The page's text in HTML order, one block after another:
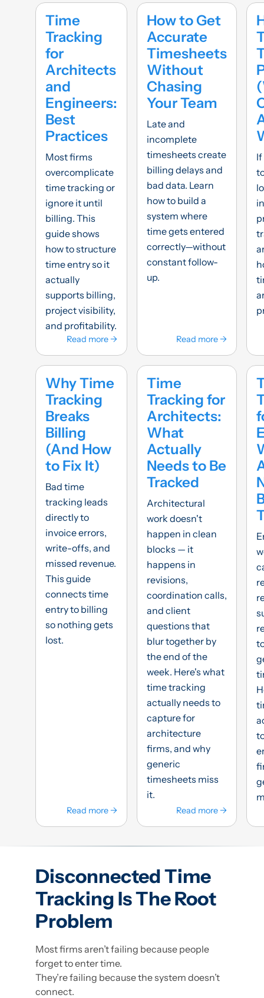
Time
Tracking
for
Architects
and
Engineers:
Best
Practices
Most firms
overcomplicate
time tracking or
ignore it until
billing. This
guide shows
how to structure
time entry so it
actually
supports billing,
project visibility,
and profitability.
Read more →
How to Get
Accurate
Timesheets
Without
Chasing
Your Team
Late and
incomplete
timesheets create
billing delays and
bad data. Learn
how to build a
system where
time gets entered
correctly—without
constant follow-
up.
Read more →
Why Time
Tracking
Breaks
Billing
(And How
to Fix It)
Bad time
tracking leads
directly to
invoice errors,
write-offs, and
missed revenue.
This guide
connects time
entry to billing
so nothing gets
lost.
Read more →
Time
Tracking for
Architects:
What
Actually
Needs to Be
Tracked
Architectural
work doesn't
happen in clean
blocks — it
happens in
revisions,
coordination calls,
and client
questions that
blur together by
the end of the
week. Here's what
time tracking
actually needs to
capture for
architecture
firms, and why
generic
timesheets miss
it.
Read more →
Disconnected Time
Tracking Is The Root
Problem
Most firms aren’t failing because people
forget to enter time.
They’re failing because the system doesn’t
connect.